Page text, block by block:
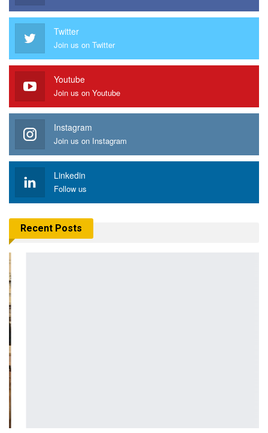
Twitter
Join us on Twitter
Youtube
Join us on Youtube
Instagram
Join us on Instagram
Linkedin
Follow us
Recent Posts